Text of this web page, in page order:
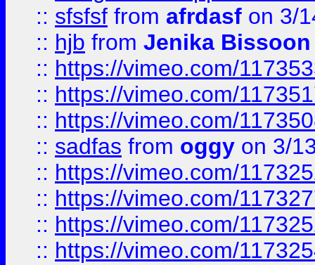
:: sfsfsf from afrdasf on 3/
:: hjb from Jenika Bissoon
:: https://vimeo.com/
:: https://vimeo.com/
:: https://vimeo.com/
:: sadfas from oggy on 3/
:: https://vimeo.com/
:: https://vimeo.com/
:: https://vimeo.com/
:: https://vimeo.com/